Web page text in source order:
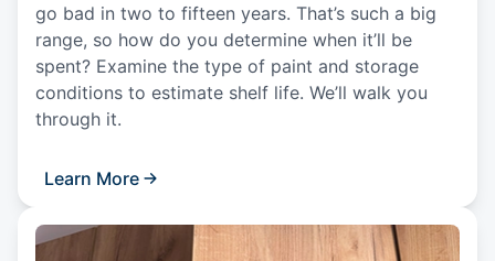
go bad in two to fifteen years. That’s such a big
range, so how do you determine when it’ll be
spent? Examine the type of paint and storage
conditions to estimate shelf life. We’ll walk you
through it.
Learn More